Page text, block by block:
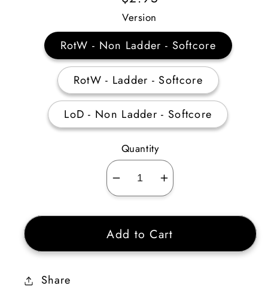
Price
Version
RotW - Non Ladder - Softcore
RotW - Ladder - Softcore
LoD - Non Ladder - Softcore
Quantity
Decrease
quantity
for
Paladin
Offensive
Increase
quantity
for
Paladin
Offensive
Add to Cart
Share